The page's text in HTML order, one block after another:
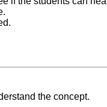
the concept.